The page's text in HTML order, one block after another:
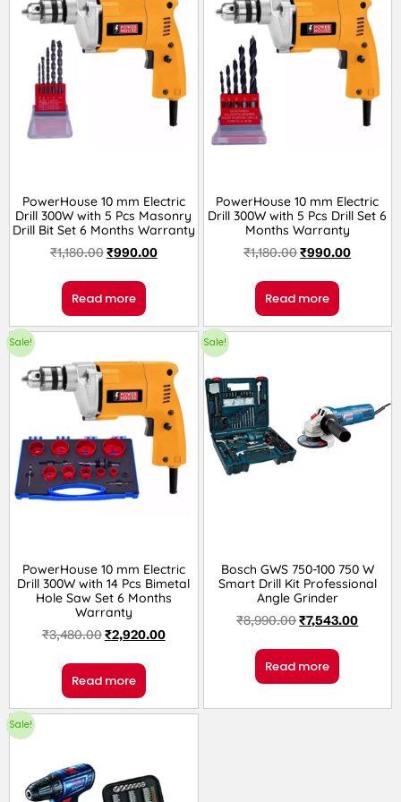
PowerHouse 10 mm Electric
Drill 300W with 5 Pcs Masonry
Drill Bit Set 6 Months Warranty
₹1,180.00₹990.00
Read more
PowerHouse 10 mm Electric
Drill 300W with 5 Pcs Drill Set 6
Months Warranty
₹1,180.00₹990.00
Read more
Sale!
PowerHouse 10 mm Electric
Drill 300W with 14 Pcs Bimetal
Hole Saw Set 6 Months
Warranty
₹3,480.00₹2,920.00
Read more
Sale!
Bosch GWS 750-100 750 W
Smart Drill Kit Professional
Angle Grinder
₹8,990.00₹7,543.00
Read more
Sale!